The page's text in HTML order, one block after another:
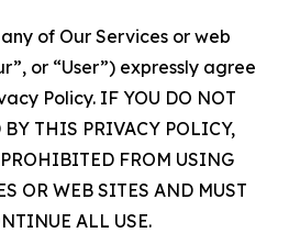
of Our Services or web
or “User”) expressly agree
Policy. IF YOU DO NOT
BY THIS PRIVACY POLICY,
PROHIBITED FROM USING
OR WEB SITES AND MUST
ALL USE.